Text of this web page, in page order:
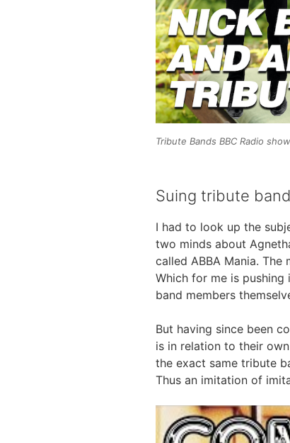
Tribute Bands BBC Radio
Suing tribute
I had to look up the
two minds about
called ABBA Mania.
Which for me is
band members
But having since been
is in relation to their
the exact same tribute
Thus an imitation of